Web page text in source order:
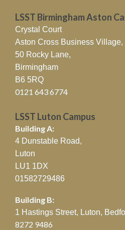
LSST Birmingham Aston
Crystal Court
Aston Cross Business Village,
50 Rocky Lane,
Birmingham
B6 5RQ
0121 643 6774
LSST Luton Campus
Building A:
4 Dunstable Road,
Luton
LU1 1DX
01582729486
Building B:
1 Hastings Street, Luton,
8272 9486